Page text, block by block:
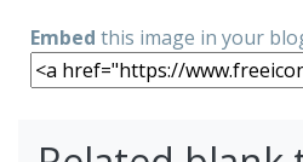
Embed this image in your